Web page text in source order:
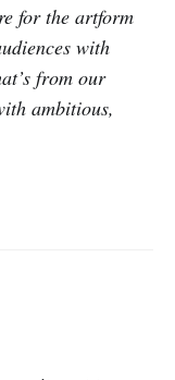
for the artform
with
from our
ambitious,